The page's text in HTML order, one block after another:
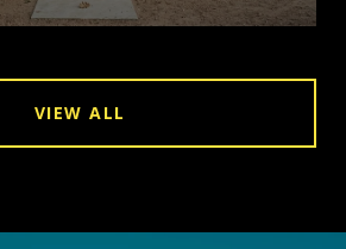
VIEW ALL